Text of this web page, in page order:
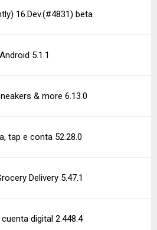
16.Dev.(#4831) beta
5.1.1
& more 6.13.0
tap e conta 52.28.0
Delivery 5.47.1
digital 2.448.4